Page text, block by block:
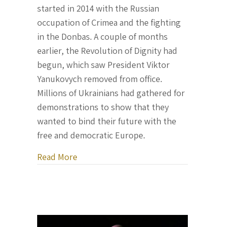
started in 2014 with the Russian
occupation of Crimea and the fighting
in the Donbas. A couple of months
earlier, the Revolution of Dignity had
begun, which saw President Viktor
Yanukovych removed from office.
Millions of Ukrainians had gathered for
demonstrations to show that they
wanted to bind their future with the
free and democratic Europe.
Read More